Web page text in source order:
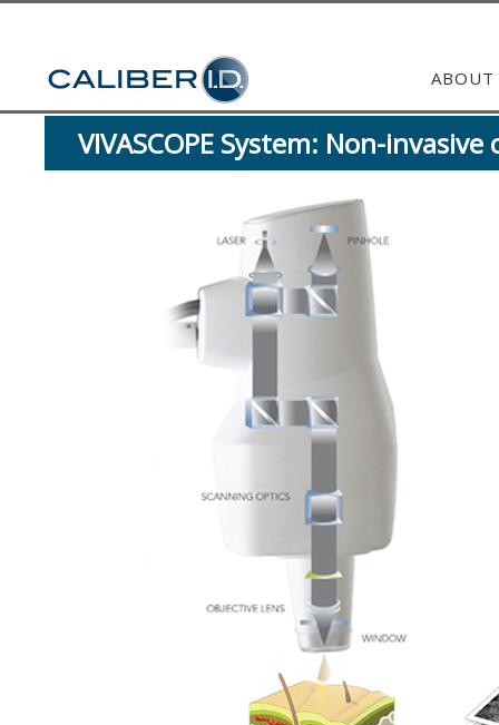
ABOUT
VIVASCOPE System: Non-